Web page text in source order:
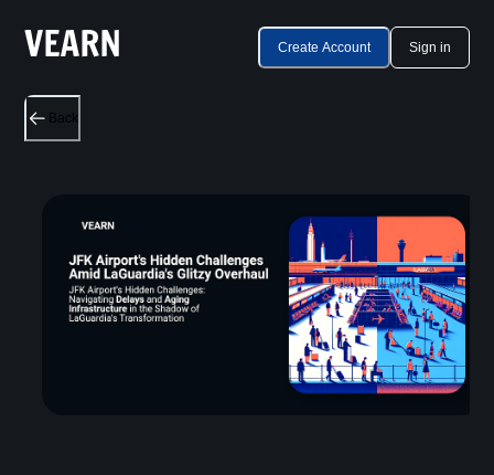
Create Account Sign in
Back